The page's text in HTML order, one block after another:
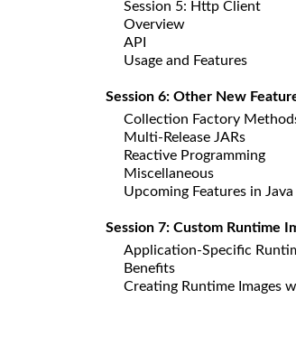
Session 5: Http Client
Overview
API
Usage and Features
Session 6: Other New
Collection Factory
Multi-Release JARs
Reactive Programming
Miscellaneous
Upcoming Features in
Session 7: Custom Runtime
Application-Specific
Benefits
Creating Runtime Images